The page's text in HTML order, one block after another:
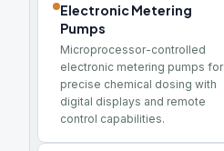
Electronic Metering
Pumps
Microprocessor-controlled
electronic metering pumps for
precise chemical dosing with
digital displays and remote
control capabilities.